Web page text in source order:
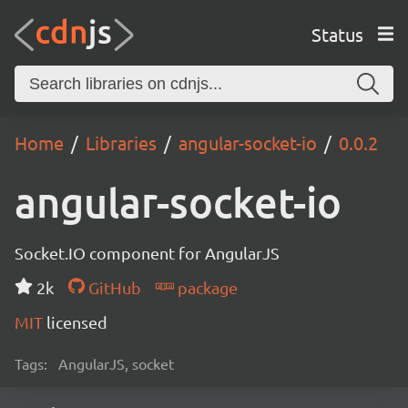
Status
Home Libraries angular-socket-io 0.0.2
angular-socket-io
Socket.IO component for AngularJS
2k
GitHub
package
MIT licensed
Tags: AngularJS, socket